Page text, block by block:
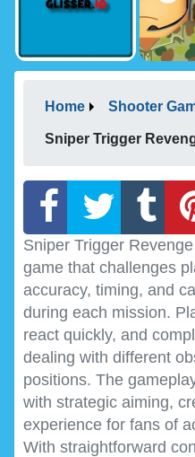
Home Shooter
Sniper Trigger
Sniper Trigger
game that challenges
accuracy, timing, and
during each mission.
react quickly, and
dealing with different
positions. The
with strategic aiming,
experience for fans of
With straightforward